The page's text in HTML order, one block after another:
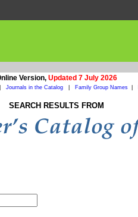
Version, Updated 7 July 2026
Journals in the Catalog Family Group Names|
SEARCH RESULTS FROM